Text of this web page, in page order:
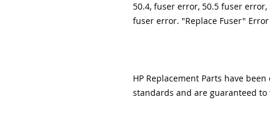
50.4, fuser error, 50.5 fuser
fuser error. "Replace Fuser" Error
HP Replacement Parts have
standards and are guaranteed